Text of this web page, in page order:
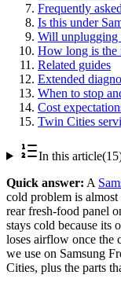
Frequently
Is this under
Will
How long is the
Related guides
Extended
When to stop
Cost
Twin Cities
In this article(15
Quick answer: A
cold problem is
rear fresh-food panel
stays cold because its
loses airflow once the
we use on Samsung
Cities, plus the parts